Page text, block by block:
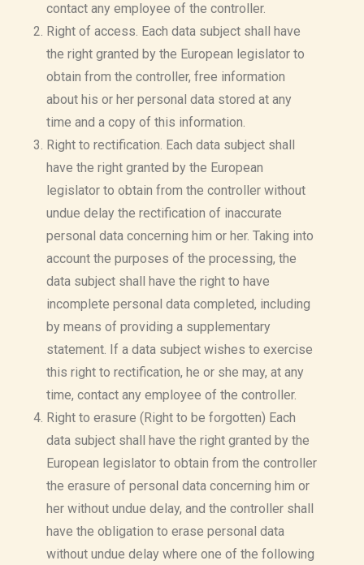
contact any employee of the controller.
Right of access. Each data subject shall have
the right granted by the European legislator to
obtain from the controller, free information
about his or her personal data stored at any
time and a copy of this information.
Right to rectification. Each data subject shall
have the right granted by the European
legislator to obtain from the controller without
undue delay the rectification of inaccurate
personal data concerning him or her. Taking into
account the purposes of the processing, the
data subject shall have the right to have
incomplete personal data completed, including
by means of providing a supplementary
statement. If a data subject wishes to exercise
this right to rectification, he or she may, at any
time, contact any employee of the controller.
Right to erasure (Right to be forgotten) Each
data subject shall have the right granted by the
European legislator to obtain from the controller
the erasure of personal data concerning him or
her without undue delay, and the controller shall
have the obligation to erase personal data
without undue delay where one of the following